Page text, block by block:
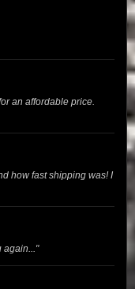
an affordable price.
how fast shipping was! I
again..."